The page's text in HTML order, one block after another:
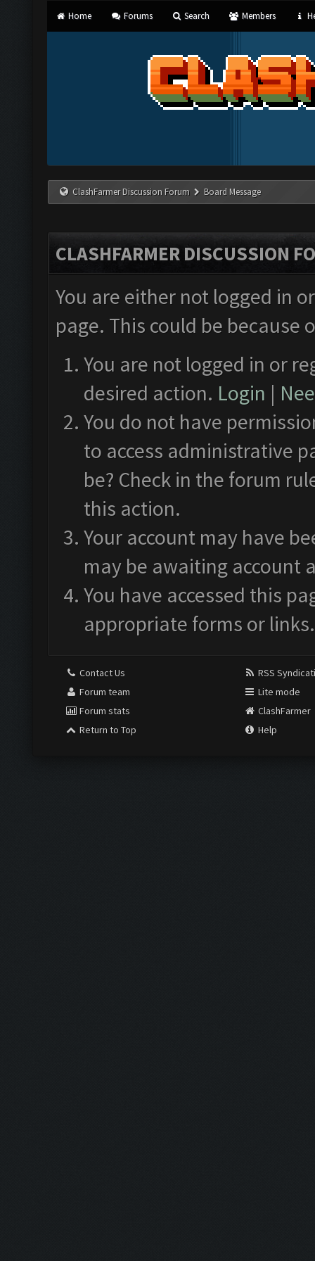
Home Forums Search Members
ClashFarmer Discussion Forum Board Message
CLASHFARMER DISCUSSION
You are either not logged in
page. This could be
You are not logged in or
desired action. Login |
You do not have
to access administrative
be? Check in the forum
this action.
Your account may have
may be awaiting account
You have accessed this
appropriate forms or links.
Contact Us
Forum team
Forum stats
Return to Top
RSS
Lite mode
ClashFarmer
Help